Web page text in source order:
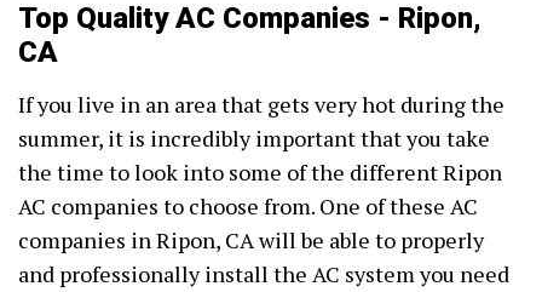
Top Quality AC Companies - Ripon,
CA
If you live in an area that gets very hot during the
summer, it is incredibly important that you take
the time to look into some of the different Ripon
AC companies to choose from. One of these AC
companies in Ripon, CA will be able to properly
and professionally install the AC system you need